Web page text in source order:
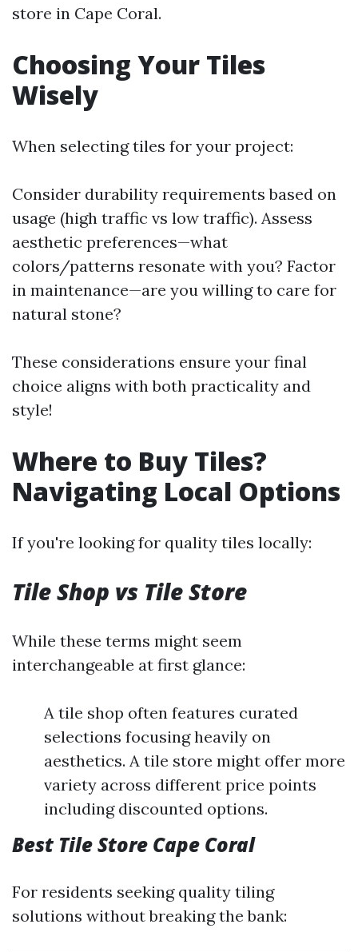
store in Cape Coral.
Choosing Your Tiles
Wisely
When selecting tiles for your project:
Consider durability requirements based on
usage (high traffic vs low traffic). Assess
aesthetic preferences—what
colors/patterns resonate with you? Factor
in maintenance—are you willing to care for
natural stone?
These considerations ensure your final
choice aligns with both practicality and
style!
Where to Buy Tiles?
Navigating Local Options
If you're looking for quality tiles locally:
Tile Shop vs Tile Store
While these terms might seem
interchangeable at first glance:
A tile shop often features curated
selections focusing heavily on
aesthetics. A tile store might offer more
variety across different price points
including discounted options.
Best Tile Store Cape Coral
For residents seeking quality tiling
solutions without breaking the bank: